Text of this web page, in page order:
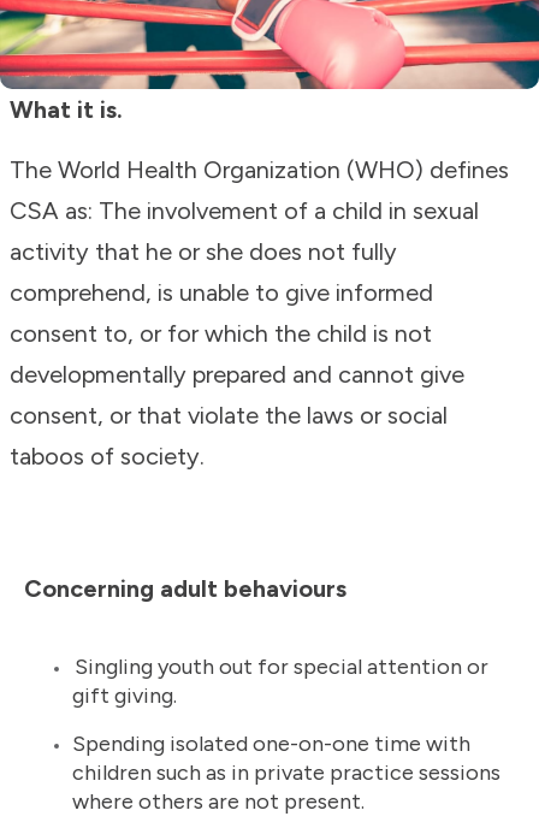
What it is.
The World Health Organization (WHO) defines
CSA as: The involvement of a child in sexual
activity that he or she does not fully
comprehend, is unable to give informed
consent to, or for which the child is not
developmentally prepared and cannot give
consent, or that violate the laws or social
taboos of society.
Concerning adult behaviours
Singling youth out for special attention or
gift giving.
Spending isolated one-on-one time with
children such as in private practice sessions
where others are not present.